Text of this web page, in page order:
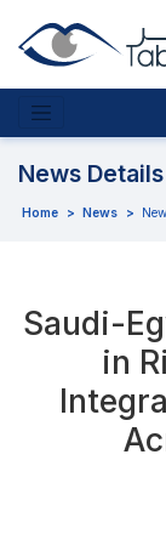
News Details
Home > News >
Saudi-
in